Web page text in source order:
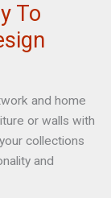
To
and home
or walls with
collections
and